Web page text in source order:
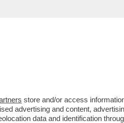
COSTA IN
PIÙ
store and/or access
advertising and content,
data and identification